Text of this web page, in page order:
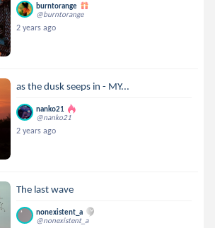
burntorange
@burntorange
2 years ago
as the dusk seeps in - MY...
nanko21
@nanko21
2 years ago
The last wave
nonexistent_a
@nonexistent_a